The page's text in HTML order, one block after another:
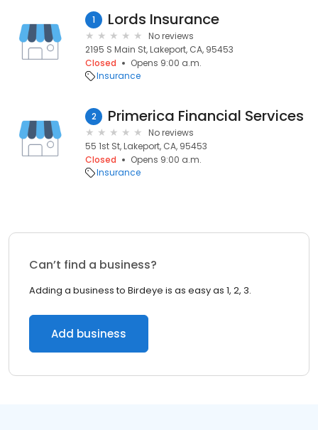
1 Lords Insurance
No reviews
2195 S Main St, Lakeport, CA, 95453
Closed
Opens 9:00 a.m.
Insurance
2 Primerica Financial Services
No reviews
55 1st St, Lakeport, CA, 95453
Closed
Opens 9:00 a.m.
Insurance
Can’t find a business?
Adding a business to Birdeye is as easy as 1, 2, 3.
Add business